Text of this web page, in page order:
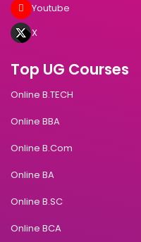
Duration:
3 years
Eligibility:
Read More
Fintech
Duration:
3 years
10+2
Youtube
X
Top UG Courses
Online B.TECH
Online BBA
Online B.Com
Online BA
Online B.SC
Online BCA